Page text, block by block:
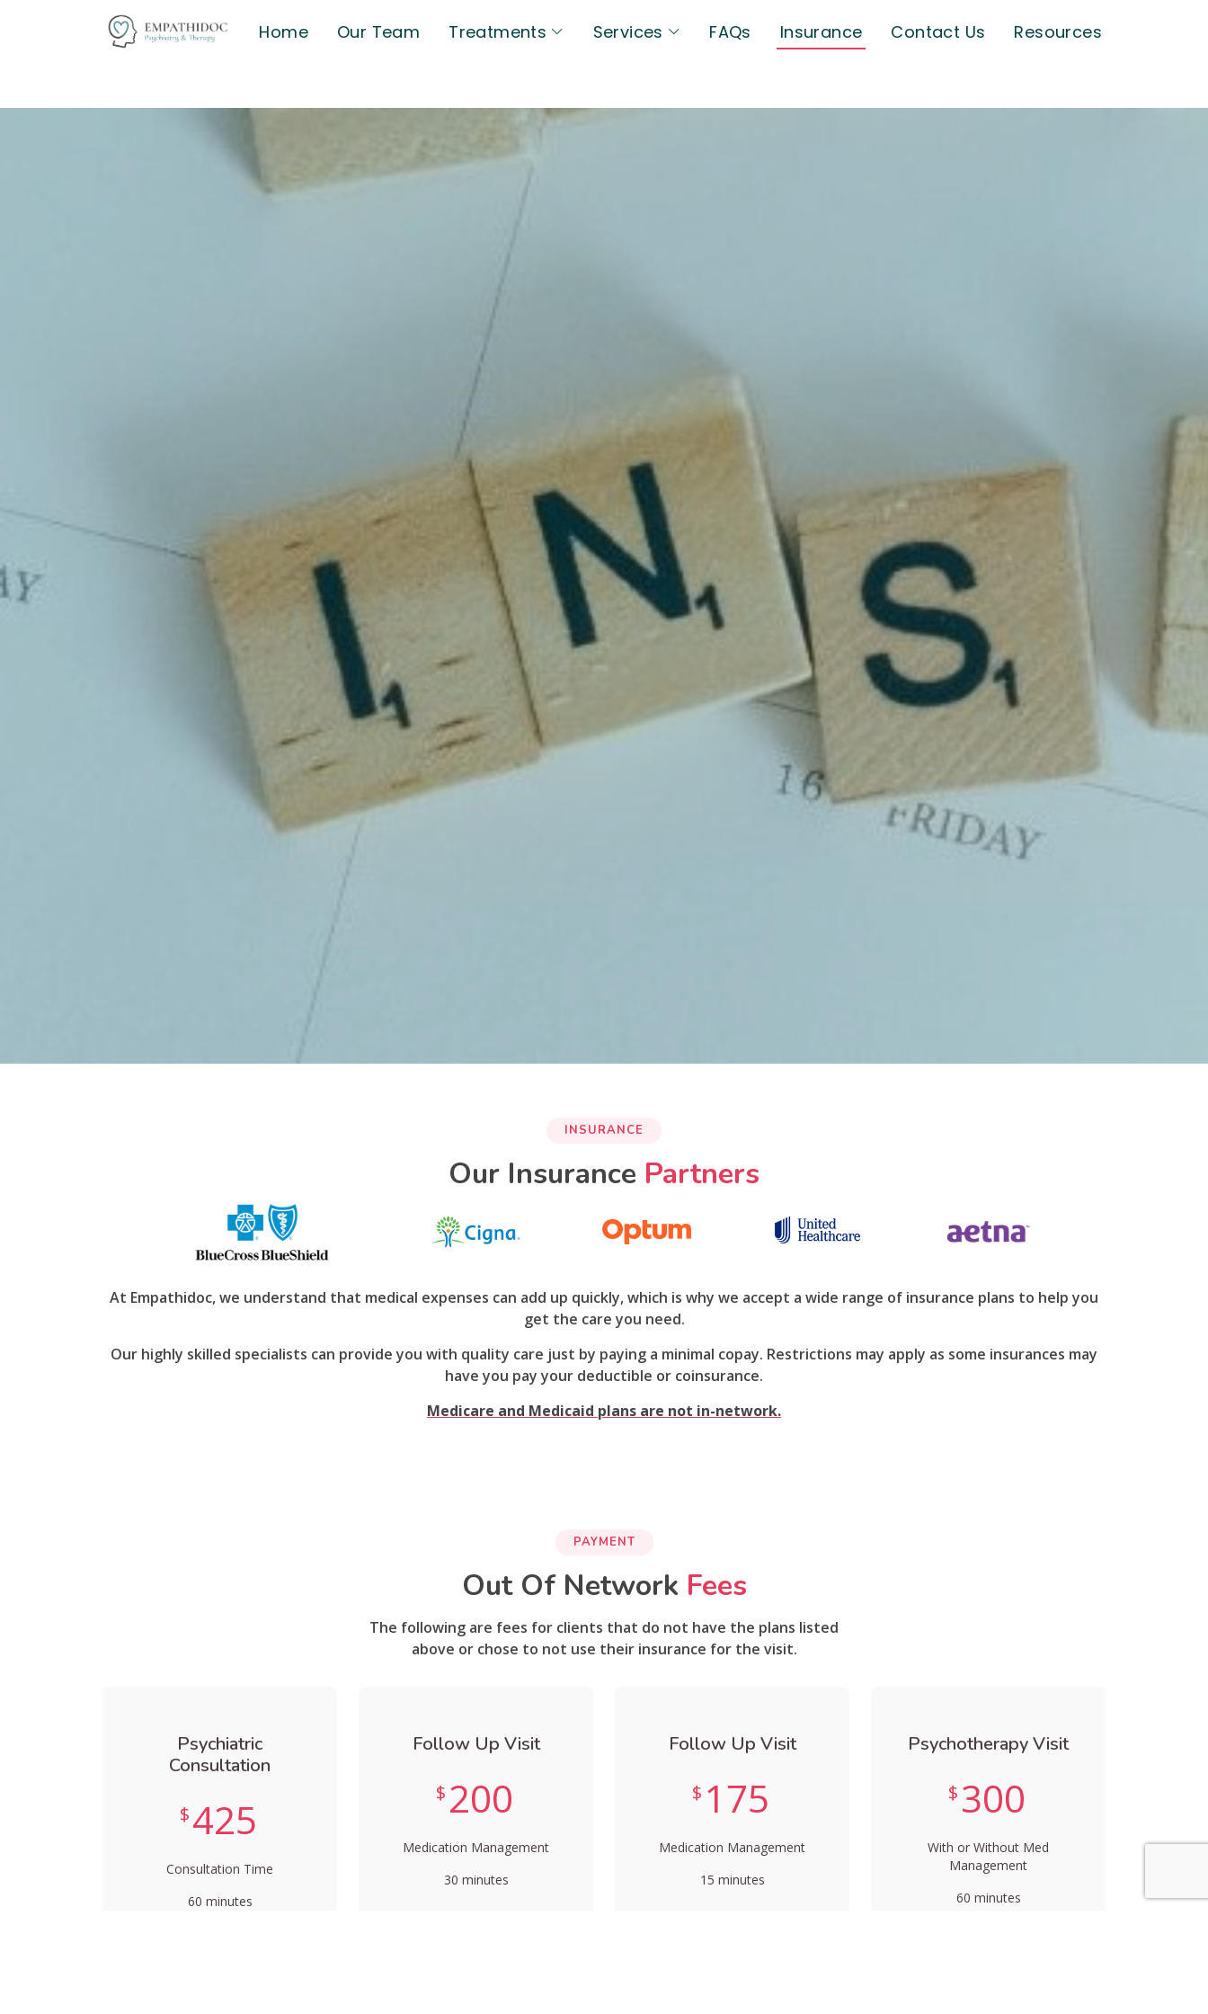
Home Our Team Treatments Services FAQs Insurance Contact Us Resources
INSURANCE
Our Insurance Partners
At Empathidoc, we understand that medical expenses can add up quickly, which is why we accept a wide range of insurance plans to help you
get the care you need.
Our highly skilled specialists can provide you with quality care just by paying a minimal copay. Restrictions may apply as some insurances may
have you pay your deductible or coinsurance.
Medicare and Medicaid plans are not in-network.
PAYMENT
Out Of Network Fees
The following are fees for clients that do not have the plans listed
above or chose to not use their insurance for the visit.
Psychiatric
Consultation
$425
Consultation Time
60 minutes
Follow Up Visit
$ 200
Medication Management
30 minutes
Follow Up Visit
$ 175
Medication Management
15 minutes
Psychotherapy Visit
$ 300
With or Without Med
Management
60 minutes